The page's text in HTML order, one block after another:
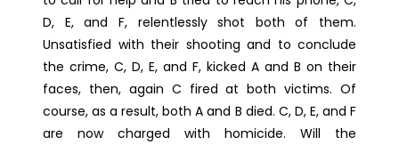
D, E, and F, relentlessly shot both of them.
Unsatisfied with their shooting and to conclude
the crime, C, D, E, and F, kicked A and B on their
faces, then, again C fired at both victims. Of
course, as a result, both A and B died. C, D, E, and F
are now charged with homicide. Will the